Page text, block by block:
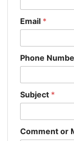
Email *
Phone
Subject *
Comment or